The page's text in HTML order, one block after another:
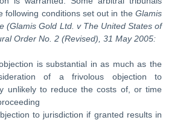
following conditions set out in the Glamis
(Glamis Gold Ltd. v The United States of
Order No. 2 (Revised), 31 May 2005:
is substantial in as much as the
of a frivolous objection to
unlikely to reduce the costs of, or time
to jurisdiction if granted results in